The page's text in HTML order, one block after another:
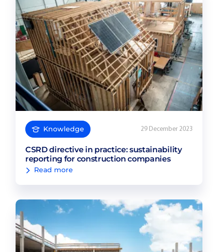
Knowledge 29 December 2023
CSRD directive in practice: sustainability
reporting for construction companies
Read more